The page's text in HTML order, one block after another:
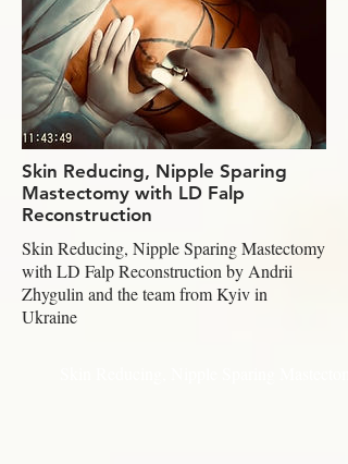
Skin Reducing, Nipple Sparing
Mastectomy with LD Falp
Reconstruction
Skin Reducing, Nipple Sparing Mastectomy
with LD Falp Reconstruction by Andrii
Zhygulin and the team from Kyiv in
Ukraine